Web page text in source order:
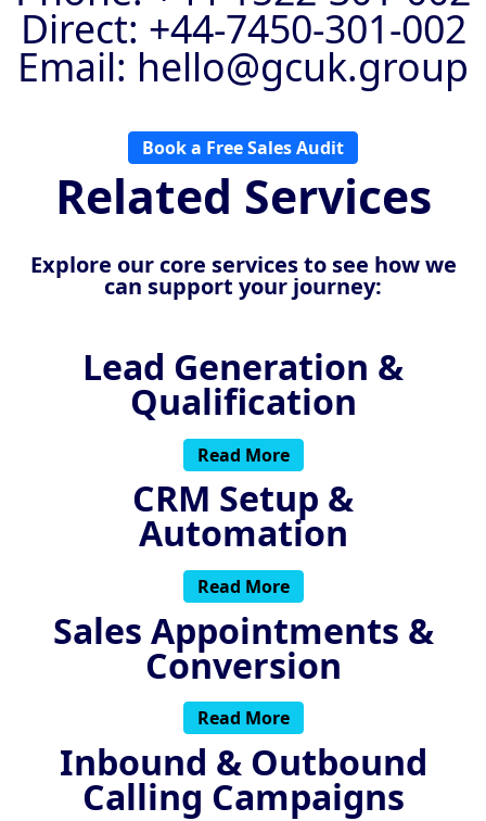
Direct: +44-7450-301-002
Email: hello@gcuk.group
Book a Free Sales Audit
Related Services
Explore our core services to see how we
can support your journey:
Lead Generation &
Qualification
Read More
CRM Setup &
Automation
Read More
Sales Appointments &
Conversion
Read More
Inbound & Outbound
Calling Campaigns